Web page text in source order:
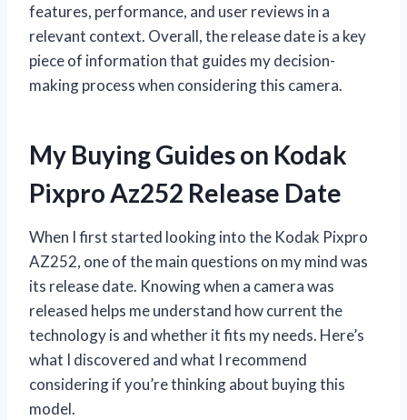
features, performance, and user reviews in a
relevant context. Overall, the release date is a key
piece of information that guides my decision-
making process when considering this camera.
My Buying Guides on Kodak
Pixpro Az252 Release Date
When I first started looking into the Kodak Pixpro
AZ252, one of the main questions on my mind was
its release date. Knowing when a camera was
released helps me understand how current the
technology is and whether it fits my needs. Here’s
what I discovered and what I recommend
considering if you’re thinking about buying this
model.